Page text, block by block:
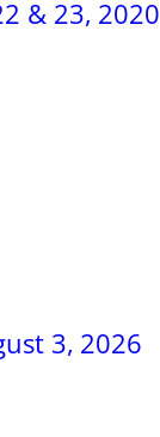
& 23, 2020
3, 2026